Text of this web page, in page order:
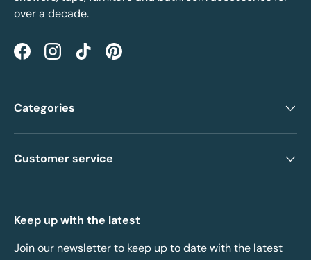
over a decade.
FacebookInstagramTikTokPinterest
Categories
Customer service
Keep up with the latest
Join our newsletter to keep up to date with the latest